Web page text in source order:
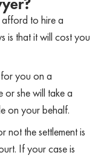
to hire a
is that it will cost you
you on a
or she will take a
on your behalf.
not the settlement is
If your case is